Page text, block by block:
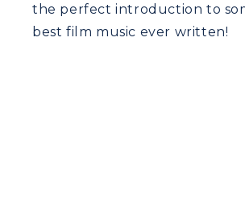
the perfect introduction to
best film music ever written!